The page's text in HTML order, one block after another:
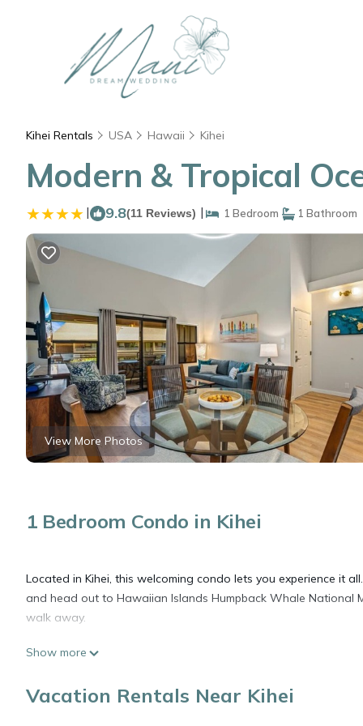
Kihei Rentals USA Hawaii Kihei
Modern & Tropical
| 9.8(11 Reviews) | 1 Bedroom 1 Bathroom
View More Photos
1 Bedroom Condo in Kihei
Located in Kihei, this welcoming condo lets you experience it
and head out to Hawaiian Islands Humpback Whale National
walk away.
Show more
Vacation Rentals Near Kihei